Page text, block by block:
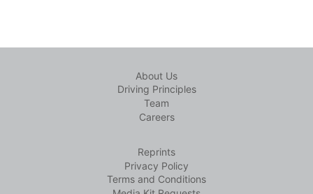
About Us
Driving Principles
Team
Careers
Reprints
Privacy Policy
Terms and Conditions